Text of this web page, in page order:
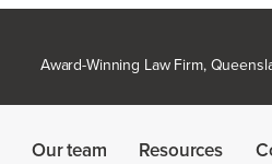
Award-Winning Law Firm,
Our team Resources